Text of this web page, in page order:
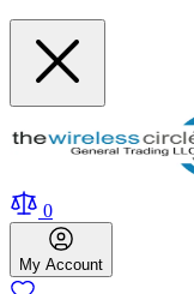
0
My Account